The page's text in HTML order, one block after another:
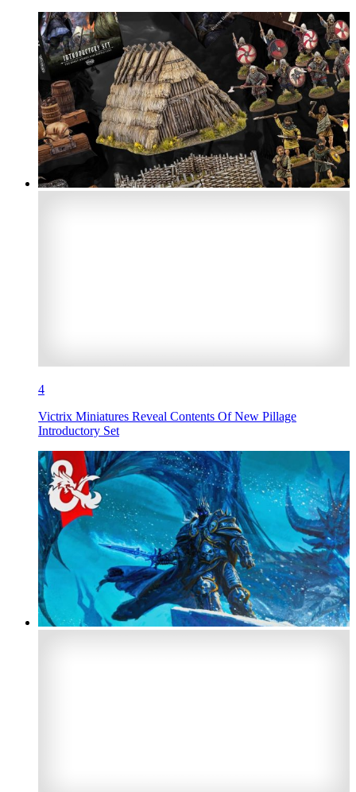
4
Victrix Miniatures Reveal Contents Of New Pillage
Introductory Set